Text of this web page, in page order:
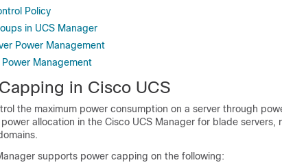
Policy
in UCS Manager
Power Management
Power Management
in Cisco UCS
the maximum power consumption on a server through
allocation in the Cisco UCS Manager for blade servers,
supports power capping on the following: